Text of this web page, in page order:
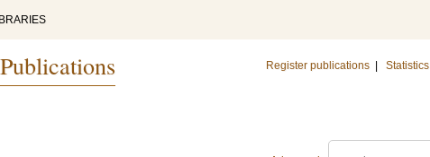
Register publications Statistics